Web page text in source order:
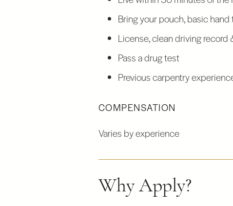
Bring your pouch, basic hand
License, clean driving record
Pass a drug test
Previous carpentry
COMPENSATION
Varies by experience
Why Apply?